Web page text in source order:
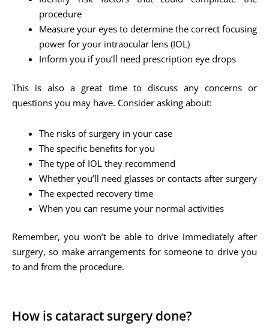
procedure
Measure your eyes to determine the correct focusing
power for your intraocular lens (IOL)
Inform you if you’ll need prescription eye drops
This is also a great time to discuss any concerns or
questions you may have. Consider asking about:
The risks of surgery in your case
The specific benefits for you
The type of IOL they recommend
Whether you’ll need glasses or contacts after surgery
The expected recovery time
When you can resume your normal activities
Remember, you won’t be able to drive immediately after
surgery, so make arrangements for someone to drive you
to and from the procedure.
How is cataract surgery done?